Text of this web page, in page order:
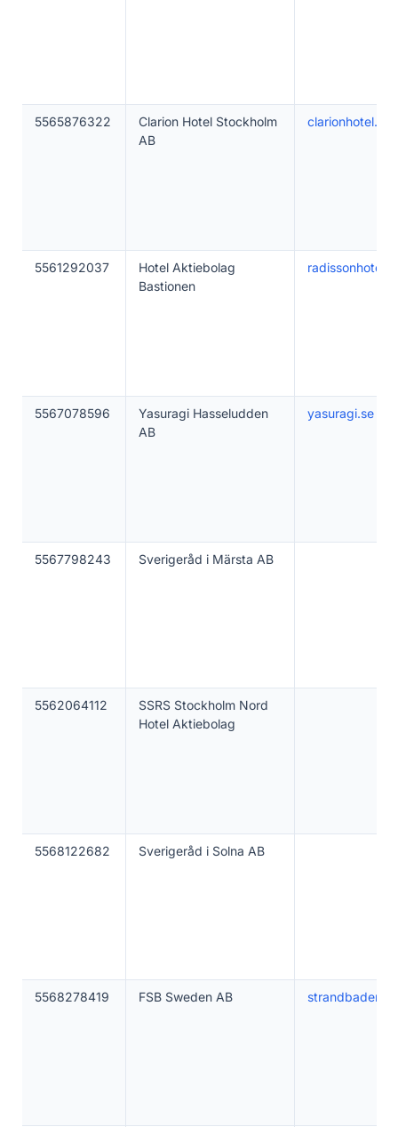
5565876322
Clarion Hotel Stockholm
AB
clarionhotel.se
5561292037
Hotel Aktiebolag
Bastionen
5567078596
Yasuragi Hasseludden
AB
yasuragi.se
5567798243 Sverigeråd i Märsta AB
5562064112
SSRS Stockholm Nord
Hotel Aktiebolag
5568122682 Sverigeråd i Solna AB
5568278419 FSB Sweden AB strandbaden.se